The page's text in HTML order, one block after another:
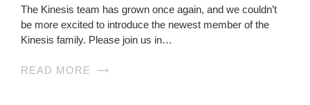
The Kinesis team has grown once again, and we couldn’t
be more excited to introduce the newest member of the
Kinesis family. Please join us in…
READ MORE